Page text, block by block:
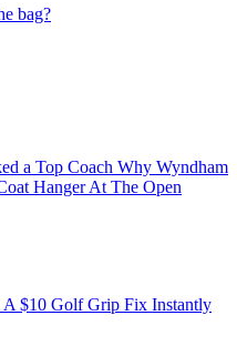
bag?
a Top Coach Why Wyndham
Hanger At The Open
$10 Golf Grip Fix Instantly